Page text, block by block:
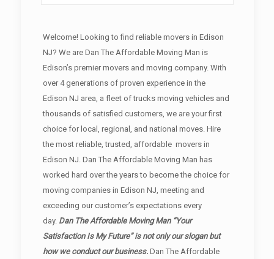
Welcome! Looking to find reliable movers in Edison
NJ? We are Dan The Affordable Moving Man is
Edison’s premier movers and moving company. With
over 4 generations of proven experience in the
Edison NJ area, a fleet of trucks moving vehicles and
thousands of satisfied customers, we are your first
choice for local, regional, and national moves. Hire
the most reliable, trusted, affordable movers in
Edison NJ. Dan The Affordable Moving Man has
worked hard over the years to become the choice for
moving companies in Edison NJ, meeting and
exceeding our customer’s expectations every
day. Dan The Affordable Moving Man “Your
Satisfaction Is My Future” is not only our slogan but
how we conduct our business. Dan The Affordable